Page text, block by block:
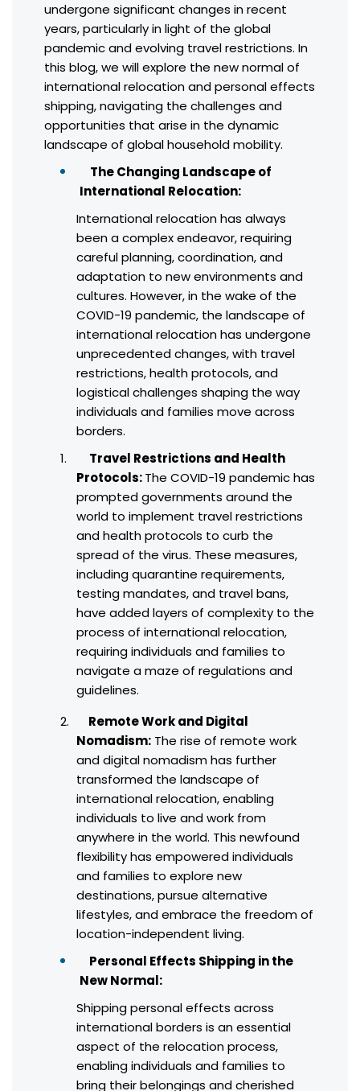
undergone significant changes in recent
years, particularly in light of the global
pandemic and evolving travel restrictions. In
this blog, we will explore the new normal of
international relocation and personal effects
shipping, navigating the challenges and
opportunities that arise in the dynamic
landscape of global household mobility.
The Changing Landscape of
International Relocation:
International relocation has always
been a complex endeavor, requiring
careful planning, coordination, and
adaptation to new environments and
cultures. However, in the wake of the
COVID-19 pandemic, the landscape of
international relocation has undergone
unprecedented changes, with travel
restrictions, health protocols, and
logistical challenges shaping the way
individuals and families move across
borders.
Travel Restrictions and Health
Protocols:The COVID-19 pandemic has
prompted governments around the
world to implement travel restrictions
and health protocols to curb the
spread of the virus. These measures,
including quarantine requirements,
testing mandates, and travel bans,
have added layers of complexity to the
process of international relocation,
requiring individuals and families to
navigate a maze of regulations and
guidelines.
Remote Work and Digital
Nomadism: The rise of remote work
and digital nomadism has further
transformed the landscape of
international relocation, enabling
individuals to live and work from
anywhere in the world. This newfound
flexibility has empowered individuals
and families to explore new
destinations, pursue alternative
lifestyles, and embrace the freedom of
location-independent living.
Personal Effects Shipping in the
New Normal:
Shipping personal effects across
international borders is an essential
aspect of the relocation process,
enabling individuals and families to
bring their belongings and cherished